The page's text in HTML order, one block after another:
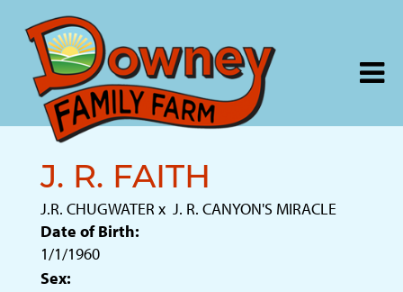
J. R. FAITH
J.R. CHUGWATER x J. R. CANYON'S MIRACLE
Date of Birth:
1/1/1960
Sex: